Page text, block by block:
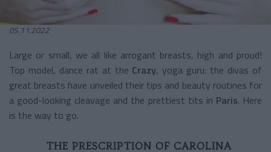
05.11.2022
Large or small, we all like arrogant breasts, high and proud!
Top model, dance rat at the Crazy, yoga guru: the divas of
great breasts have unveiled their tips and beauty routines for
a good-looking cleavage and the prettiest tits in Paris. Here
is the way to go.
THE PRESCRIPTION OF CAROLINA